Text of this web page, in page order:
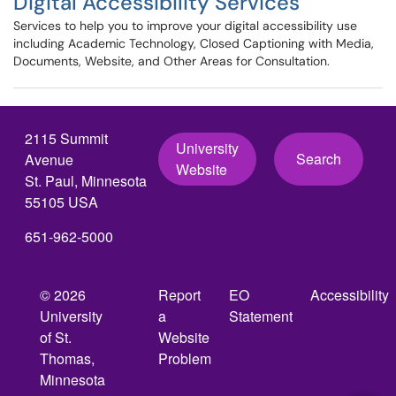
Services to help you to improve your digital accessibility use
including Academic Technology, Closed Captioning with Media,
Documents, Website, and Other Areas for Consultation.
2115 Summit
Avenue
St. Paul, Minnesota
55105 USA
651-962-5000
University
Website
Search
© 2026
University
of St.
Thomas,
Minnesota
Report
a
Website
Problem
EO
Statement
Accessibility